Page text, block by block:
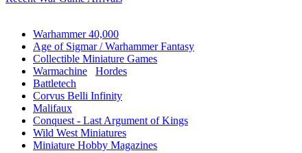
Warhammer 40,000
Age of Sigmar / Warhammer Fantasy
Collectible Miniature Games
Warmachine
Hordes
Battletech
Corvus Belli Infinity
Malifaux
Conquest - Last Argument of Kings
Wild West Miniatures
Miniature Hobby Magazines